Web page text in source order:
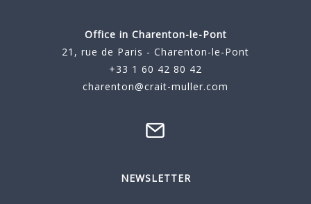
Office in Charenton-le-Pont
21, rue de Paris - Charenton-le-Pont
+33 1 60 42 80 42
charenton@crait-muller.com
NEWSLETTER